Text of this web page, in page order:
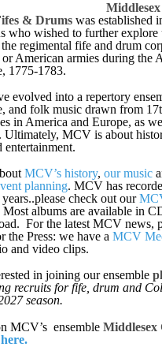
& Drums was established
who wished to further explore
regimental fife and drum
or American armies during the
1775-1783.
evolved into a repertory
and folk music drawn from
in America and Europe, as
Ultimately, MCV is about
entertainment.
MCV’s history, our music
planning. MCV has
check out our
Most albums are available in
For the latest MCV news,
the Press: we have a MCV
and video clips.
in joining our ensemble
recruits for fife, drum and
season.
MCV’s ensemble Middlesex
here.